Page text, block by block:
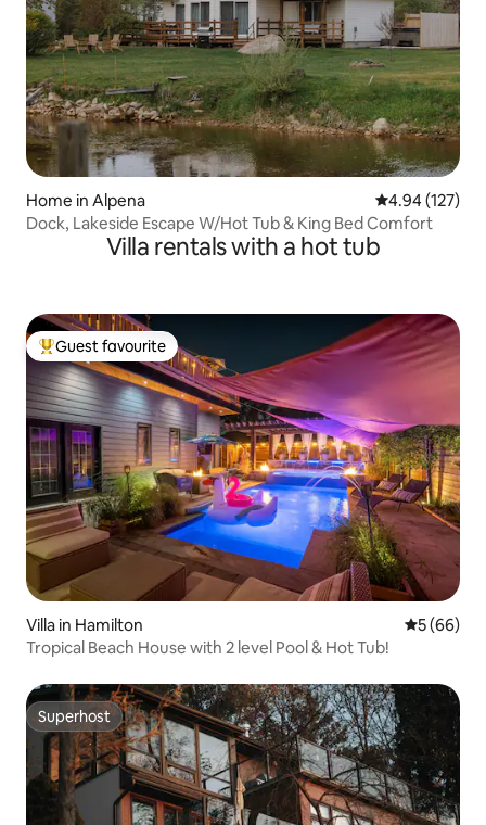
Home in Alpena 4.94 out of 5
4.94 (127)
Dock, Lakeside Escape W/Hot Tub & King Bed Comfort
Villa rentals with a hot tub
Top guest favourite
Guest favourite
Villa in Hamilton 5 out of 5
5 (66)
Tropical Beach House with 2 level Pool & Hot Tub!
Superhost
Superhost